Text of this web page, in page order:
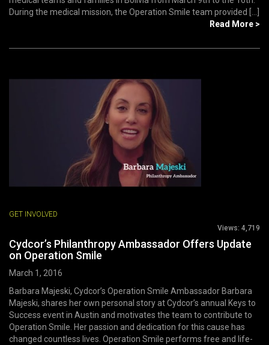
During the medical mission, the Operation Smile team provided [...]
Read More >
GET INVOLVED
Views: 4,719
Cydcor’s Philanthropy Ambassador Offers Update
on Operation Smile
March 1, 2016
Barbara Majeski, Cydcor’s Operation Smile Ambassador Barbara
Majeski, shares her own personal story at Cydcor’s annual Keys to
Success event in Austin and motivates the team to contribute to
Operation Smile. Her passion and dedication for this cause has
changed countless lives. Operation Smile performs free and life-